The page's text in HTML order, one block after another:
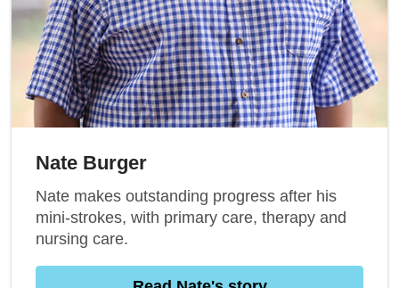
Nate Burger
Nate makes outstanding progress after his
mini-strokes, with primary care, therapy and
nursing care.